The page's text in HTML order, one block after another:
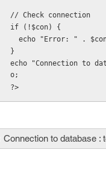
// Check connection
if (!$con) {
echo "Error: " .
}
echo "Connection to
o;
?>
Connection to database